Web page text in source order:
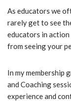
As educators we
rarely get to see
educators in action
from seeing your
In my membership
and Coaching
experience and